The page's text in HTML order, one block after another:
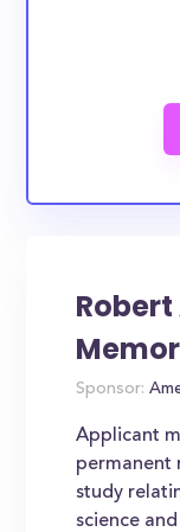
Robert
Sponsor:
Applicant
permanent
study
science